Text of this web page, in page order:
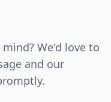
We'd love to
and our